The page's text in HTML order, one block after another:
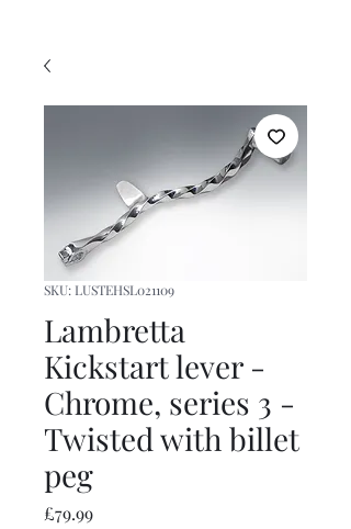
SKU: LUSTEHSL021109
Lambretta
Kickstart lever -
Chrome, series 3 -
Twisted with billet
peg
£79.99Price